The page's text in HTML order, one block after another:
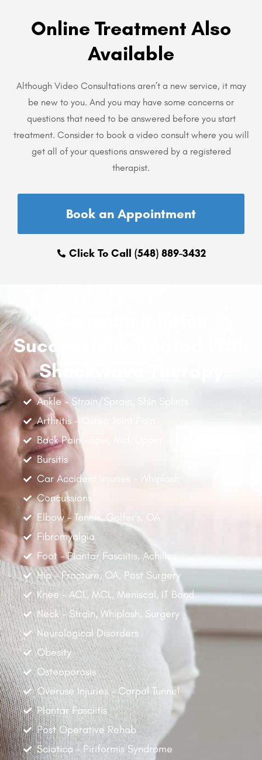
Online Treatment Also
Available
Although Video Consultations aren’t a new service, it may
be new to you. And you may have some concerns or
questions that need to be answered before you start
treatment. Consider to book a video consult where you will
get all of your questions answered by a registered
therapist.
Book an Appointment
Click To Call (548) 889-3432
Successfully Treated With
Shockwave Therapy
Ankle - Strain/Sprain, Shin Splints
Arthritis - Osteo Joint Pain
Back Pain - Low, Mid, Upper
Bursitis
Car Accident Injuries - Whiplash
Concussions
Elbow - Tennis, Golfer's, OA
Fibromyalgia
Foot - Plantar Fasciitis, Achilles
Hip - Fracture, OA, Post Surgery
Knee - ACL, MCL, Meniscal, IT Band
Neck - Strain, Whiplash, Surgery
Neurological Disorders
Obesity
Osteoporosis
Overuse Injuries - Carpal Tunnel
Plantar Fasciitis
Post Operative Rehab
Sciatica - Piriformis Syndrome